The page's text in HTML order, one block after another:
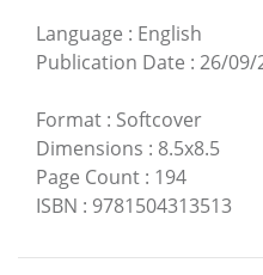
Language : English
Publication Date : 26/09/
Format : Softcover
Dimensions : 8.5x8.5
Page Count : 194
ISBN : 9781504313513